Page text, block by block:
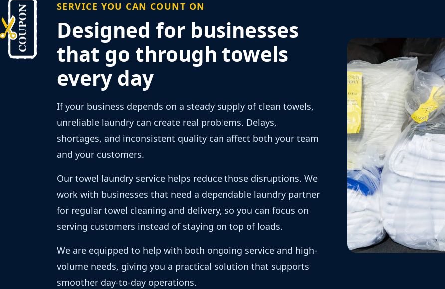
SERVICE YOU CAN COUNT ON
Designed for businesses
that go through towels
every day
If your business depends on a steady supply of clean towels,
unreliable laundry can create real problems. Delays,
shortages, and inconsistent quality can affect both your team
and your customers.
Our towel laundry service helps reduce those disruptions. We
work with businesses that need a dependable laundry partner
for regular towel cleaning and delivery, so you can focus on
serving customers instead of staying on top of loads.
We are equipped to help with both ongoing service and high-
volume needs, giving you a practical solution that supports
smoother day-to-day operations.